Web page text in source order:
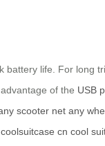
battery life. For long
of the USB
scooter net any
coolsuitcase cn cool